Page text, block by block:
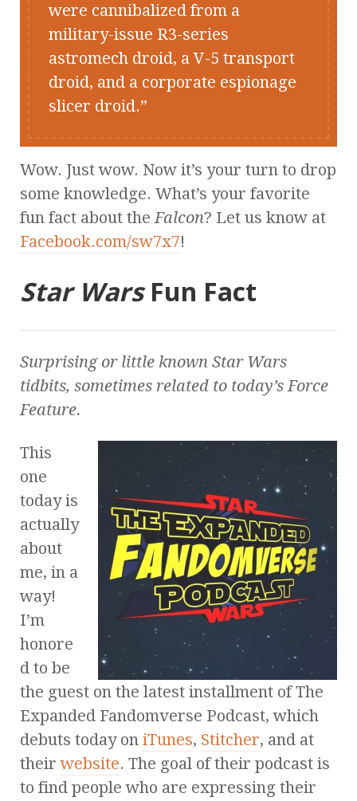
were cannibalized from a
military-issue R3-series
astromech droid, a V-5 transport
droid, and a corporate espionage
slicer droid.
Wow. Just wow. Now it’s your turn to drop
some knowledge. What’s your favorite
fun fact about theFalcon? Let us know at
Facebook.com/sw7x7!
Star WarsFun Fact
Surprising or little known Star Wars
tidbits, sometimes related to today’s Force
Feature.
This
one
today is
actually
about
me, in a
way!
I’m
honore
d to be
the guest on the latest installment of The
Expanded Fandomverse Podcast, which
debuts today on iTunes, Stitcher, and at
theirwebsite. The goal of their podcast is
to find people who are expressing their